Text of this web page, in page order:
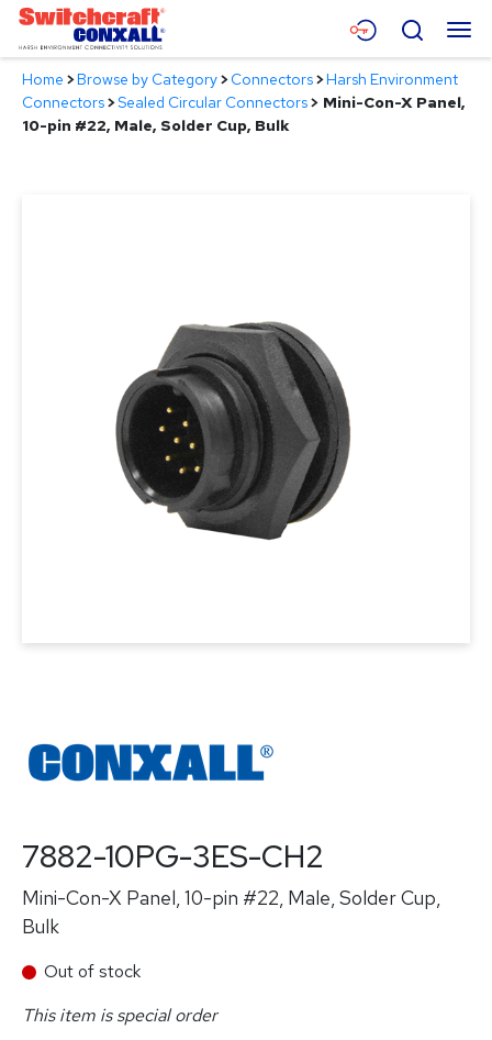
Skip
Main
Content
Menu
Products
Search
Home >Browse by Category>Connectors>Harsh Environment
Connectors>Sealed Circular Connectors> Mini-Con-X Panel,
10-pin #22, Male, Solder Cup, Bulk
7882-10PG-3ES-CH2
Mini-Con-X Panel, 10-pin #22, Male, Solder Cup,
Bulk
Out of stock
This item is special order